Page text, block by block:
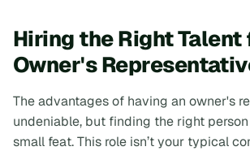
Hiring the Right Talent
Owner's
The advantages of having an owner's
undeniable, but finding the right
small feat. This role isn’t your typical